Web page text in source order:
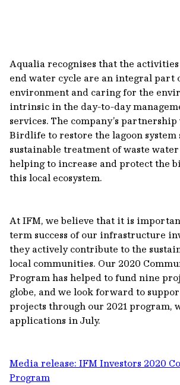
Aqualia recognises that the
end water cycle are an integral part
environment and caring for the
intrinsic in the day-to-day
services. The company’s partnership
Birdlife to restore the lagoon system
sustainable treatment of waste
helping to increase and protect the
this local ecosystem.
At IFM, we believe that it is
term success of our infrastructure
they actively contribute to the
local communities. Our 2020
Program has helped to fund nine
globe, and we look forward to
projects through our 2021 program,
applications in July.
Media release: IFM Investors 2020
Program